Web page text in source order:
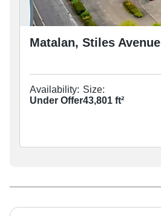
Matalan, Stiles Avenue
Availability:
Under Offer
Size:
43,801 ft²